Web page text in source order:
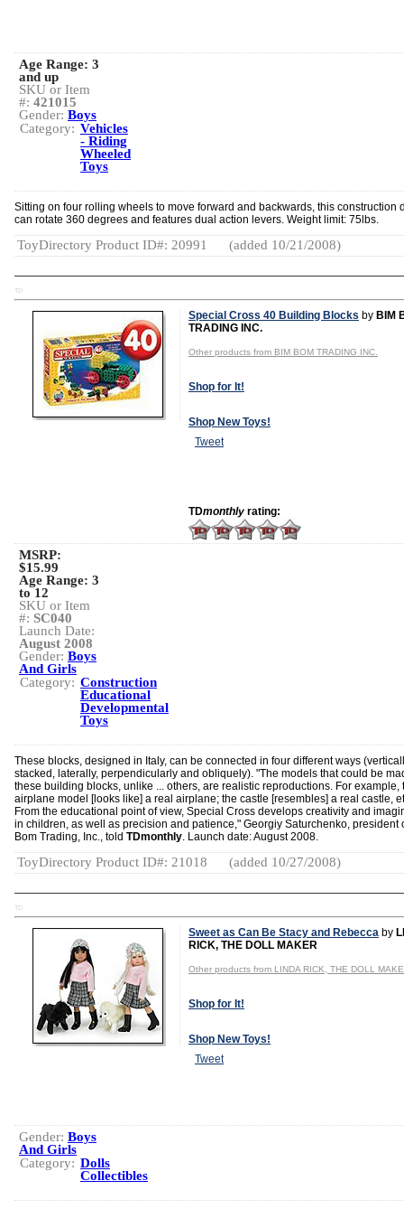
Age Range: 3
and up
SKU or Item
#: 421015
Gender: Boys
Category: Vehicles
- Riding
Wheeled
Toys
Sitting on four rolling wheels to move forward and backwards, this construction
can rotate 360 degrees and features dual action levers. Weight limit: 75lbs.
ToyDirectory Product ID#: 20991 (added 10/21/2008)
TD
Special Cross 40 Building Blocks by BIM
TRADING INC.
Other products from BIM BOM TRADING INC.
Shop for It!
Shop New Toys!
Tweet
TDmonthly rating:
MSRP:
$15.99
Age Range: 3
to 12
SKU or Item
#: SC040
Launch Date:
August 2008
Gender: Boys
And Girls
Category: Construction
Educational
Developmental
Toys
These blocks, designed in Italy, can be connected in four different ways
stacked, laterally, perpendicularly and obliquely). "The models that could be
these building blocks, unlike ... others, are realistic reproductions. For example,
airplane model [looks like] a real airplane; the castle [resembles] a real castle,
From the educational point of view, Special Cross develops creativity and
in children, as well as precision and patience," Georgiy Saturchenko, president
Bom Trading, Inc., told TDmonthly. Launch date: August 2008.
ToyDirectory Product ID#: 21018 (added 10/27/2008)
TD
Sweet as Can Be Stacy and Rebecca by
RICK, THE DOLL MAKER
Other products from LINDA RICK, THE DOLL
Shop for It!
Shop New Toys!
Tweet
Gender: Boys
And Girls
Category: Dolls
Collectibles